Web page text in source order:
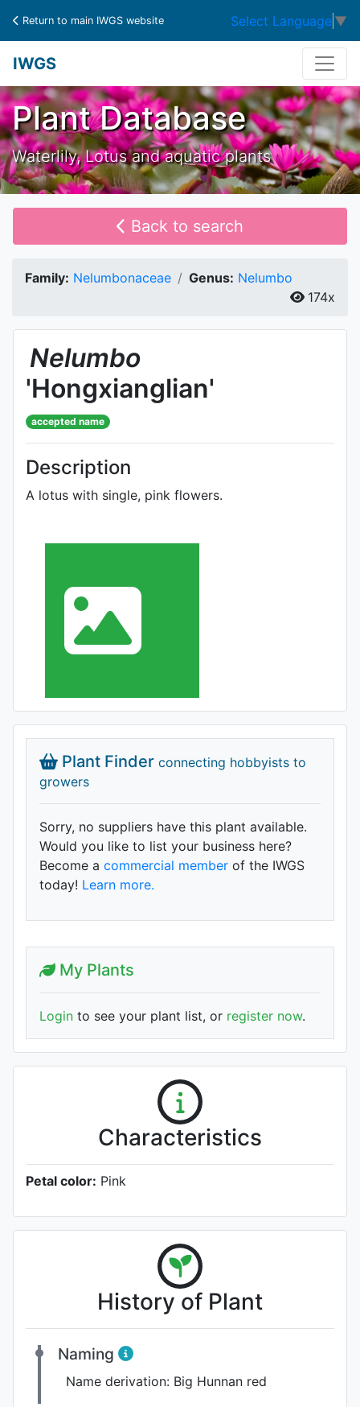
Return to main IWGS website Select Language ▼
IWGS
Plant Database
Waterlily, Lotus and aquatic plants
Back to search
Family: Nelumbonaceae Genus: Nelumbo
174x
Nelumbo
'Hongxianglian'
accepted name
Description
A lotus with single, pink flowers.
Plant Finder connecting hobbyists to
growers
Sorry, no suppliers have this plant available.
Would you like to list your business here?
Become a commercial member of the IWGS
today! Learn more.
My Plants
Login to see your plant list, or register now.
Characteristics
Petal color: Pink
History of Plant
Naming
Name derivation: Big Hunnan red